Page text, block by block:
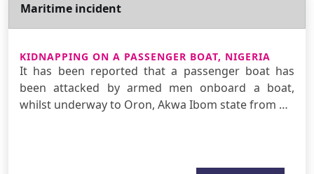
Maritime incident
KIDNAPPING ON A PASSENGER BOAT, NIGERIA
It has been reported that a passenger boat has
been attacked by armed men onboard a boat,
whilst underway to Oron, Akwa Ibom state from …